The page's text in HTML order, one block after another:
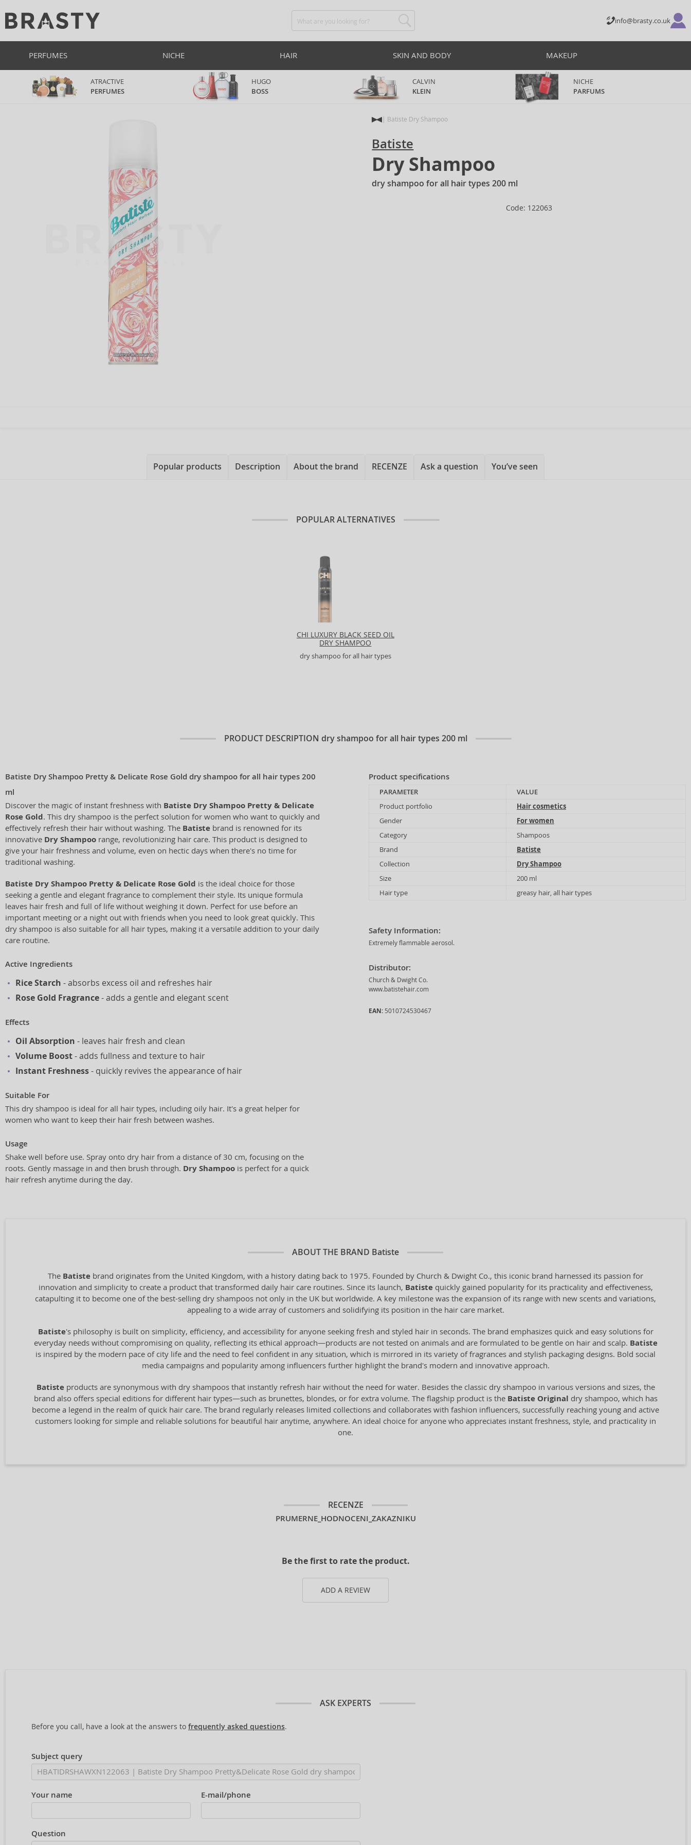
info@brasty.co.uk
PERFUMES NICHE HAIR SKIN AND BODY MAKEUP
ATRACTIVE
PERFUMES
HUGO
BOSS
CALVIN
KLEIN
NICHE
PARFUMS
Batiste Dry Shampoo
Batiste
Dry Shampoo
dry shampoo for all hair types 200 ml
Code: 122063
Popular products Description About the brand RECENZE Ask a question You’ve seen
POPULAR ALTERNATIVES
CHI LUXURY BLACK SEED OIL
DRY SHAMPOO
dry shampoo for all hair types
PRODUCT DESCRIPTION dry shampoo for all hair types 200 ml
Batiste Dry Shampoo Pretty & Delicate Rose Gold dry shampoo for all hair types 200
ml
Discover the magic of instant freshness with Batiste Dry Shampoo Pretty & Delicate
Rose Gold. This dry shampoo is the perfect solution for women who want to quickly and
effectively refresh their hair without washing. The Batiste brand is renowned for its
innovative Dry Shampoo range, revolutionizing hair care. This product is designed to
give your hair freshness and volume, even on hectic days when there's no time for
traditional washing.
Batiste Dry Shampoo Pretty & Delicate Rose Gold is the ideal choice for those
seeking a gentle and elegant fragrance to complement their style. Its unique formula
leaves hair fresh and full of life without weighing it down. Perfect for use before an
important meeting or a night out with friends when you need to look great quickly. This
dry shampoo is also suitable for all hair types, making it a versatile addition to your daily
care routine.
Active Ingredients
Rice Starch - absorbs excess oil and refreshes hair
Rose Gold Fragrance- adds a gentle and elegant scent
Effects
Oil Absorption - leaves hair fresh and clean
Volume Boost- adds fullness and texture to hair
Instant Freshness- quickly revives the appearance of hair
Suitable For
This dry shampoo is ideal for all hair types, including oily hair. It's a great helper for
women who want to keep their hair fresh between washes.
Usage
Shake well before use. Spray onto dry hair from a distance of 30 cm, focusing on the
roots. Gently massage in and then brush through. Dry Shampoo is perfect for a quick
hair refresh anytime during the day.
Product specifications
PARAMETER
VALUE
Product portfolio
Hair cosmetics
Gender
For women
Category
Shampoos
Brand
Batiste
Collection
Dry Shampoo
Size
200 ml
Hair type
greasy hair, all hair types
Safety Information:
Extremely flammable aerosol.
Distributor:
Church & Dwight Co.
www.batistehair.com
EAN: 5010724530467
ABOUT THE BRAND Batiste
The Batiste brand originates from the United Kingdom, with a history dating back to 1975. Founded by Church & Dwight Co., this iconic brand harnessed its passion for
innovation and simplicity to create a product that transformed daily hair care routines. Since its launch, Batistequickly gained popularity for its practicality and effectiveness,
catapulting it to become one of the best-selling dry shampoos not only in the UK but worldwide. A key milestone was the expansion of its range with new scents and variations,
appealing to a wide array of customers and solidifying its position in the hair care market.
Batiste's philosophy is built on simplicity, efficiency, and accessibility for anyone seeking fresh and styled hair in seconds. The brand emphasizes quick and easy solutions for
everyday needs without compromising on quality, reflecting its ethical approach—products are not tested on animals and are formulated to be gentle on hair and scalp. Batiste
is inspired by the modern pace of city life and the need to feel confident in any situation, which is mirrored in its variety of fragrances and stylish packaging designs. Bold social
media campaigns and popularity among influencers further highlight the brand's modern and innovative approach.
Batisteproducts are synonymous with dry shampoos that instantly refresh hair without the need for water. Besides the classic dry shampoo in various versions and sizes, the
brand also offers special editions for different hair types—such as brunettes, blondes, or for extra volume. The flagship product is the Batiste Original dry shampoo, which has
become a legend in the realm of quick hair care. The brand regularly releases limited collections and collaborates with fashion influencers, successfully reaching young and active
customers looking for simple and reliable solutions for beautiful hair anytime, anywhere. An ideal choice for anyone who appreciates instant freshness, style, and practicality in
one.
RECENZE
PRUMERNE_HODNOCENI_ZAKAZNIKU
Be the first to rate the product.
ADD A REVIEW
ASK EXPERTS
Before you call, have a look at the answers to frequently asked questions.
Subject query
Your name E-mail/phone
Question